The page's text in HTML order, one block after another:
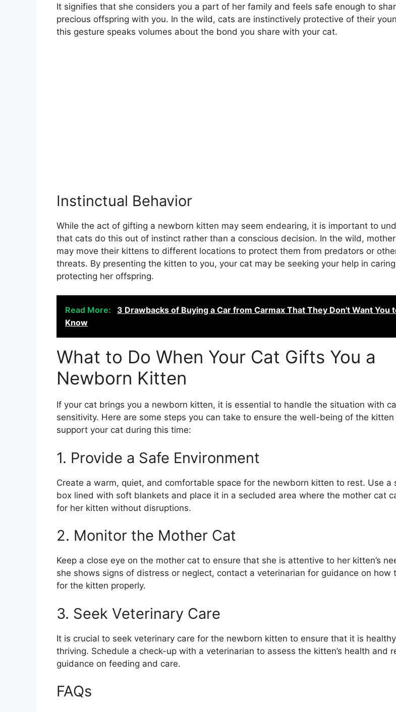
It signifies that she considers you a part of her family and feels safe enough to
precious offspring with you. In the wild, cats are instinctively protective of their
this gesture speaks volumes about the bond you share with your cat.
Instinctual Behavior
While the act of gifting a newborn kitten may seem endearing, it is important to
that cats do this out of instinct rather than a conscious decision. In the wild,
may move their kittens to different locations to protect them from predators or
threats. By presenting the kitten to you, your cat may be seeking your help in
protecting her offspring.
Read More:
3 Drawbacks of Buying a Car from Carmax That They Don't Want You
Know
What to Do When Your Cat Gifts You a
Newborn Kitten
If your cat brings you a newborn kitten, it is essential to handle the situation with
sensitivity. Here are some steps you can take to ensure the well-being of the kitten
support your cat during this time:
1. Provide a Safe Environment
Create a warm, quiet, and comfortable space for the newborn kitten to rest. Use a
box lined with soft blankets and place it in a secluded area where the mother cat
for her kitten without disruptions.
2. Monitor the Mother Cat
Keep a close eye on the mother cat to ensure that she is attentive to her kitten’s
she shows signs of distress or neglect, contact a veterinarian for guidance on how
for the kitten properly.
3. Seek Veterinary Care
It is crucial to seek veterinary care for the newborn kitten to ensure that it is
thriving. Schedule a check-up with a veterinarian to assess the kitten’s health and
guidance on feeding and care.
FAQs